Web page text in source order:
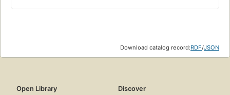
Download catalog record:RDF/JSON
Open Library
Discover